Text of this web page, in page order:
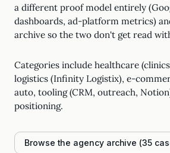
a different proof model entirely
dashboards, ad-platform metrics)
archive so the two don't get read
Categories include healthcare
logistics (Infinity Logistix), e-
auto, tooling (CRM, outreach,
positioning.
Browse the agency archive (35